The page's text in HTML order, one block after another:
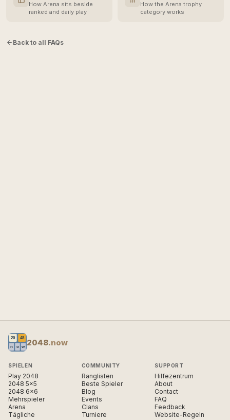
How Arena sits beside
ranked and daily play
How the Arena trophy
category works
Back to all FAQs
2048.now
SPIELEN
Play 2048
2048 5×5
2048 6×6
Mehrspieler
Arena
Tägliche
COMMUNITY
Ranglisten
Beste Spieler
Blog
Events
Clans
Turniere
SUPPORT
Hilfezentrum
About
Contact
FAQ
Feedback
Website-Regeln